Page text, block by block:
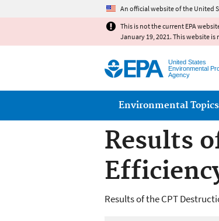
An official website of the United
This is not the current EPA
January 19, 2021. This website
United States
Environmental
Agency
Main menu
Environmental Topics
Results
Results of the CPT